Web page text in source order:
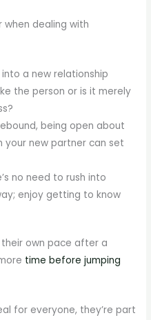
dealing with
a new relationship
the person or is it merely
being open about
your new partner can set
no need to rush into
enjoy getting to know
own pace after a
time before jumping
for everyone, they’re part